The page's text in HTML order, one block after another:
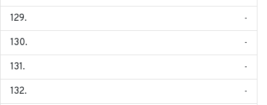
-
-
-
-